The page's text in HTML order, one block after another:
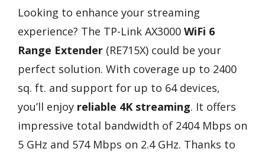
Looking to enhance your streaming
experience? The TP-Link AX3000 WiFi 6
Range Extender (RE715X) could be your
perfect solution. With coverage up to 2400
sq. ft. and support for up to 64 devices,
you’ll enjoy reliable 4K streaming. It offers
impressive total bandwidth of 2404 Mbps on
5 GHz and 574 Mbps on 2.4 GHz. Thanks to